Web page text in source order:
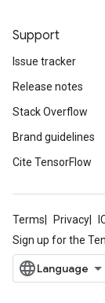
Support
Issue tracker
Release notes
Stack Overflow
Brand guidelines
Cite TensorFlow
Terms Privacy
Sign up for the